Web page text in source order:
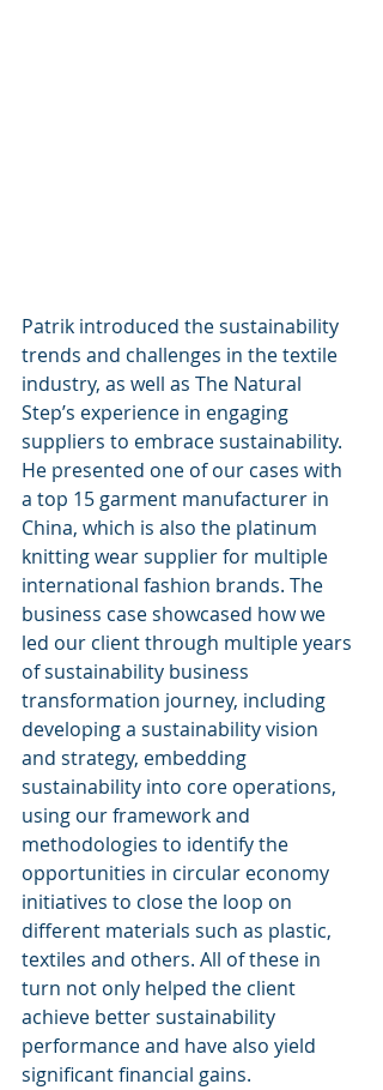
Patrik introduced the sustainability
trends and challenges in the textile
industry, as well as The Natural
Step’s experience in engaging
suppliers to embrace sustainability.
He presented one of our cases with
a top 15 garment manufacturer in
China, which is also the platinum
knitting wear supplier for multiple
international fashion brands. The
business case showcased how we
led our client through multiple years
of sustainability business
transformation journey, including
developing a sustainability vision
and strategy, embedding
sustainability into core operations,
using our framework and
methodologies to identify the
opportunities in circular economy
initiatives to close the loop on
different materials such as plastic,
textiles and others. All of these in
turn not only helped the client
achieve better sustainability
performance and have also yield
significant financial gains.